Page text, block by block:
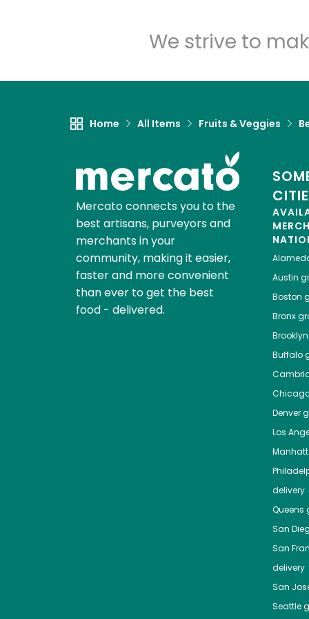
We strive to
Home All Items Fruits & Veggies
Mercato connects you to the
best artisans, purveyors and
merchants in your
community, making it easier,
faster and more convenient
than ever to get the best
food - delivered.
Austin
Boston
Bronx
Brooklyn
Buffalo
Denver
Los
delivery
Queens
San
San
delivery
San
Seattle